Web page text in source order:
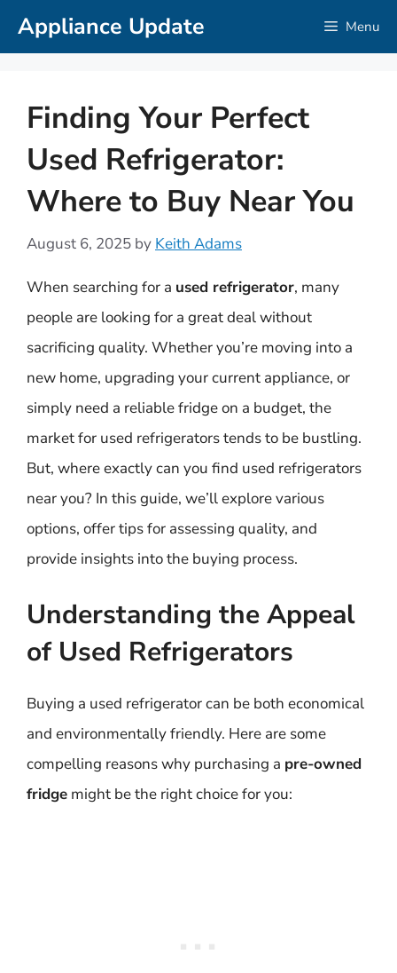
SkipAppliance Update Menu
Finding Your Perfect
Used Refrigerator:
Where to Buy Near You
August 6, 2025 by Keith Adams
When searching for a used refrigerator, many
people are looking for a great deal without
sacrificing quality. Whether you’re moving into a
new home, upgrading your current appliance, or
simply need a reliable fridge on a budget, the
market for used refrigerators tends to be bustling.
But, where exactly can you find used refrigerators
near you? In this guide, we’ll explore various
options, offer tips for assessing quality, and
provide insights into the buying process.
Understanding the Appeal
of Used Refrigerators
Buying a used refrigerator can be both economical
and environmentally friendly. Here are some
compelling reasons why purchasing a pre-owned
fridge might be the right choice for you: